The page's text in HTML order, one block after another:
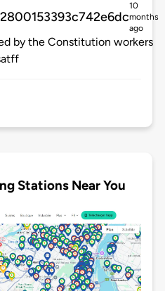
10
months
ago
by the Constitution workers
Stations Near You